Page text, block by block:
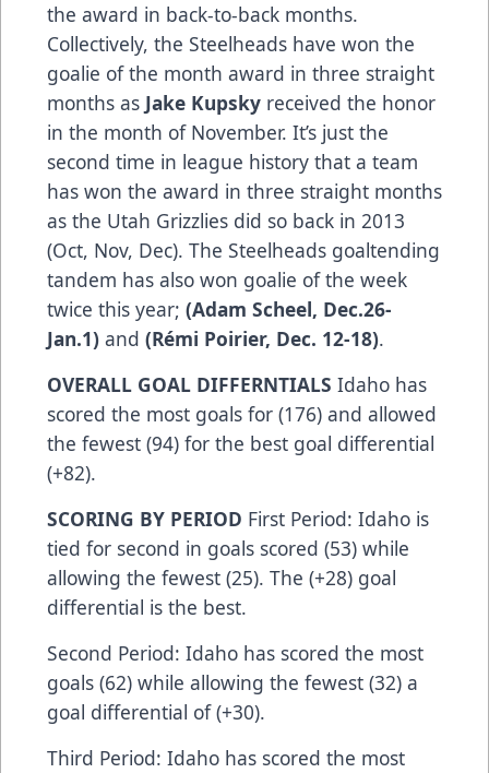
the award in back-to-back months.
Collectively, the Steelheads have won the
goalie of the month award in three straight
months as Jake Kupsky received the honor
in the month of November. It’s just the
second time in league history that a team
has won the award in three straight months
as the Utah Grizzlies did so back in 2013
(Oct, Nov, Dec). The Steelheads goaltending
tandem has also won goalie of the week
twice this year; (Adam Scheel, Dec.26-
Jan.1) and (Rémi Poirier, Dec. 12-18).
OVERALL GOAL DIFFERNTIALS Idaho has
scored the most goals for (176) and allowed
the fewest (94) for the best goal differential
(+82).
SCORING BY PERIOD First Period: Idaho is
tied for second in goals scored (53) while
allowing the fewest (25). The (+28) goal
differential is the best.
Second Period: Idaho has scored the most
goals (62) while allowing the fewest (32) a
goal differential of (+30).
Third Period: Idaho has scored the most